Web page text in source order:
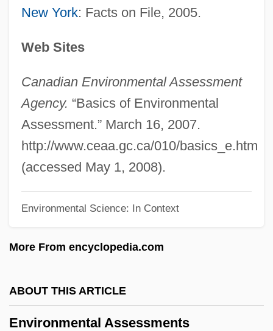
New York: Facts on File, 2005.
Web Sites
Canadian Environmental Assessment
Agency. “Basics of Environmental
Assessment.” March 16, 2007.
http://www.ceaa.gc.ca/010/basics_e.htm
(accessed May 1, 2008).
Environmental Science: In Context
More From encyclopedia.com
ABOUT THIS ARTICLE
Environmental Assessments
Envier
Enver, Ismail
Envelopment
Envall, Markku 1944- (Markku Sakari
Envall)
Env. Ext.
Enuresis
Enumeration